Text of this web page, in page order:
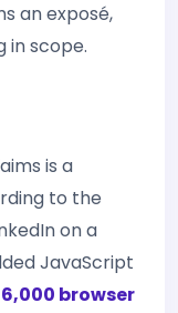
an exposé,
in scope.
is a
to the
on a
JavaScript
6,000 browser